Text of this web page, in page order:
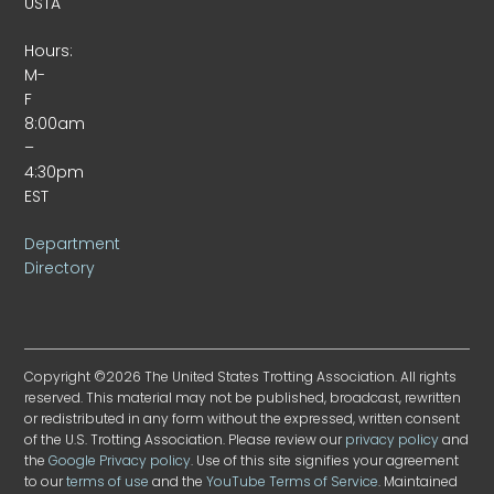
Hours:
M-
F
8:00am
–
4:30pm
EST
Department
Directory
Copyright ©2026 The United States Trotting Association. All rights
reserved. This material may not be published, broadcast, rewritten
or redistributed in any form without the expressed, written consent
of the U.S. Trotting Association. Please review ourprivacy policyand
theGoogle Privacy policy. Use of this site signifies your agreement
to ourterms of use and theYouTube Terms of Service. Maintained